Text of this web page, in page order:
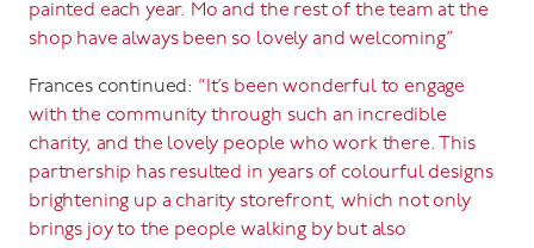
painted each year. Mo and the rest of the team at the
shop have always been so lovely and welcoming”
Frances continued: “It’s been wonderful to engage
with the community through such an incredible
charity, and the lovely people who work there. This
partnership has resulted in years of colourful designs
brightening up a charity storefront, which not only
brings joy to the people walking by but also